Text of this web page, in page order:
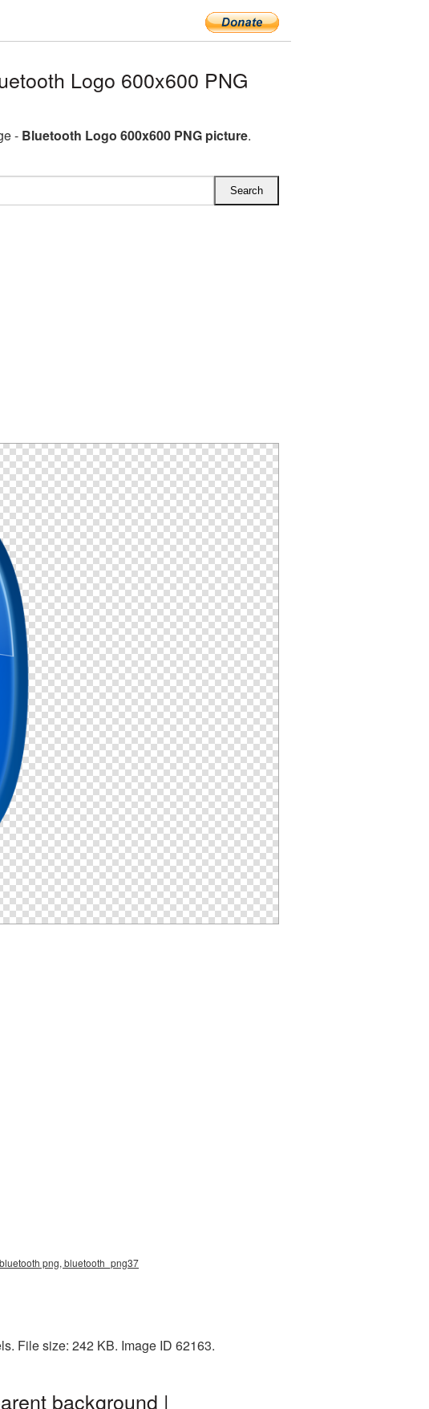
Logo 600x600 PNG
- Bluetooth Logo 600x600 PNG picture.
png, bluetooth_png37
File size: 242 KB. Image ID 62163.
background |